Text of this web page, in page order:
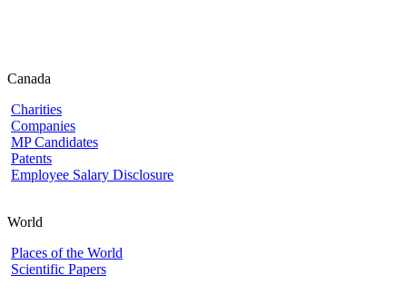
Canada
Charities
Companies
MP Candidates
Patents
Employee Salary Disclosure
World
Places of the World
Scientific Papers